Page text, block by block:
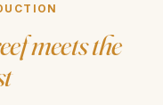
meets the